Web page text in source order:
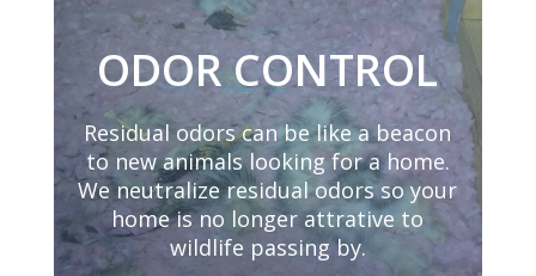
ODOR CONTROL
Residual odors can be like a beacon
to new animals looking for a home.
We neutralize residual odors so your
home is no longer attrative to
wildlife passing by.